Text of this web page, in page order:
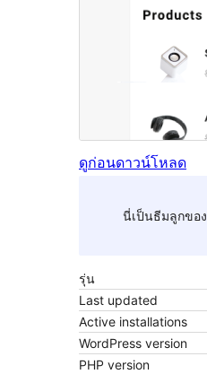
ดูก่อนดาวน์โหลด
นี่เป็นธีมลูกของ
รุ่น
Last updated
Active installations
WordPress version
PHP version